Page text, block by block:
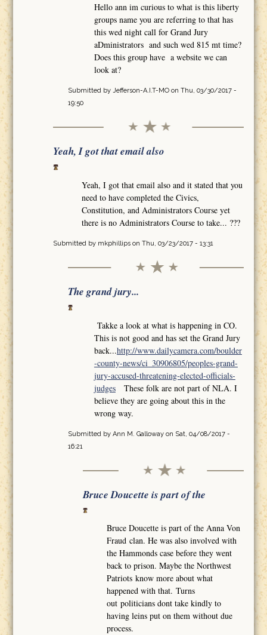
Hello ann im curious to what is this liberty
groups name you are referring to that has
this wed night call for Grand Jury
aDministrators and such wed 815 mt time?
Does this group have a website we can
look at?
Submitted by Jefferson-A.I.T-MOon Thu, 03/30/2017 -
19:50
Yeah, I got that email also
Yeah, I got that email also and it stated that you
need to have completed the Civics,
Constitution, and Administrators Course yet
there is no Administrators Course to take... ???
Submitted by mkphillipson Thu, 03/23/2017 - 13:31
The grand jury...
Takke a look at what is happening in CO.
This is not good and has set the Grand Jury
back...http://www.dailycamera.com/boulder
-county-news/ci_30906805/peoples-grand-
jury-accused-threatening-elected-officials-
judgesThese folk are not part of NLA. I
believe they are going about this in the
wrong way.
Submitted by Ann M. Gallowayon Sat, 04/08/2017 -
16:21
Bruce Doucette is part of the
Bruce Doucette is part of the Anna Von
Fraud clan. He was also involved with
the Hammonds case before they went
back to prison. Maybe the Northwest
Patriots know more about what
happened with that. Turns
out politicians dont take kindly to
having leins put on them without due
process.